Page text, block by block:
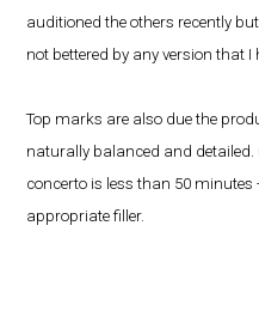
auditioned the others recently
not bettered by any version that I
Top marks are also due the
naturally balanced and
concerto is less than 50
appropriate filler.